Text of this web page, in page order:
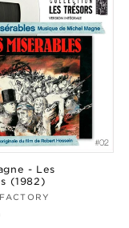
- Les
(1982)